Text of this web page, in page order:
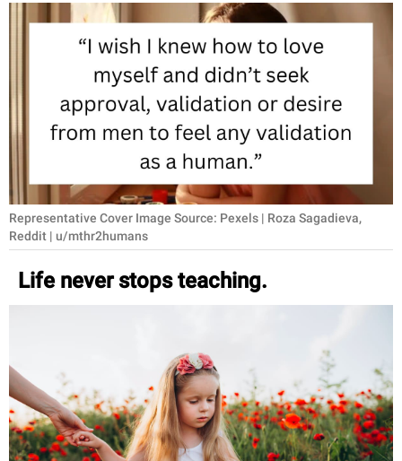
ANIMALS
RELATIONSHIPS
PARENTING
WORK
SCIENCE AND
NATURE
About Us
SCOOP UPWORTHY is
part of
GOOD Worldwide Inc.
publishing
Representative Cover Image Source: Pexels | Roza Sagadieva,
Reddit | u/mthr2humans
Life never stops teaching.